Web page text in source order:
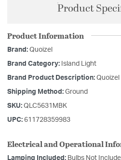
Product
Product Information
Brand: Quoizel
Brand Category: Island Light
Brand Product Description: Quoizel
Shipping Method: Ground
SKU: QLC5631MBK
UPC: 611728359983
Electrical and Operational
Lamping Included: Bulbs Not